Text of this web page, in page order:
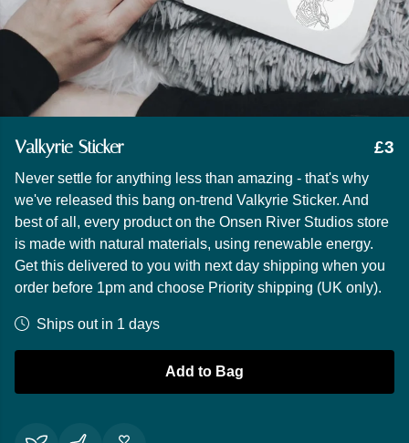
Valkyrie Sticker £3
Never settle for anything less than amazing - that's why
we've released this bang on-trend Valkyrie Sticker. And
best of all, every product on the Onsen River Studios store
is made with natural materials, using renewable energy.
Get this delivered to you with next day shipping when you
order before 1pm and choose Priority shipping (UK only).
Ships out in 1 days
Add to Bag